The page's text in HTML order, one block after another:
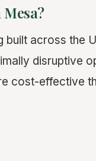
across the
disruptive
cost-effective